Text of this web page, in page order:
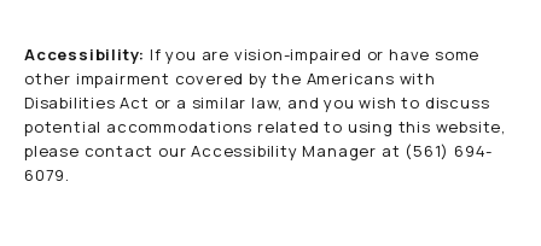
Accessibility: If you are vision-impaired or have some
other impairment covered by the Americans with
Disabilities Act or a similar law, and you wish to discuss
potential accommodations related to using this website,
please contact our Accessibility Manager at (561) 694-
6079.